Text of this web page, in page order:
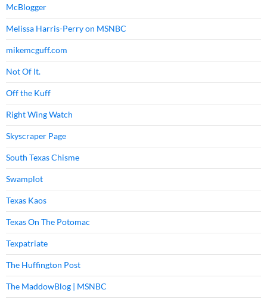
McBlogger
Melissa Harris-Perry on MSNBC
mikemcguff.com
Not Of It.
Off the Kuff
Right Wing Watch
Skyscraper Page
South Texas Chisme
Swamplot
Texas Kaos
Texas On The Potomac
Texpatriate
The Huffington Post
The MaddowBlog | MSNBC